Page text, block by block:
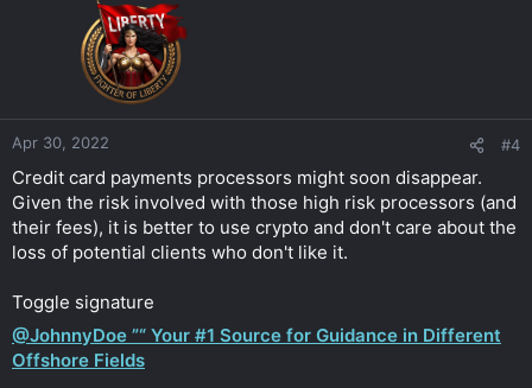
Apr 30, 2022 #4
Credit card payments processors might soon disappear.
Given the risk involved with those high risk processors (and
their fees), it is better to use crypto and don't care about the
loss of potential clients who don't like it.
Toggle signature
@JohnnyDoe ”“ Your #1 Source for Guidance in Different
Offshore Fields